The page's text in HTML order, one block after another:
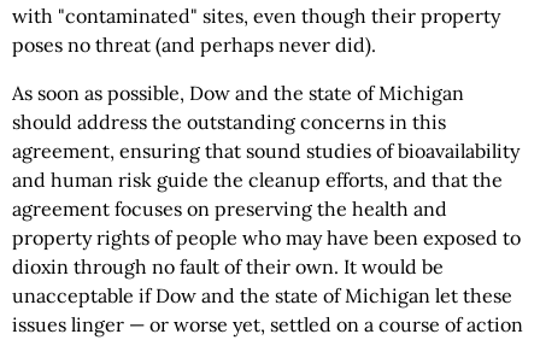
with "contaminated" sites, even though their property
poses no threat (and perhaps never did).
As soon as possible, Dow and the state of Michigan
should address the outstanding concerns in this
agreement, ensuring that sound studies of bioavailability
and human risk guide the cleanup efforts, and that the
agreement focuses on preserving the health and
property rights of people who may have been exposed to
dioxin through no fault of their own. It would be
unacceptable if Dow and the state of Michigan let these
issues linger — or worse yet, settled on a course of action